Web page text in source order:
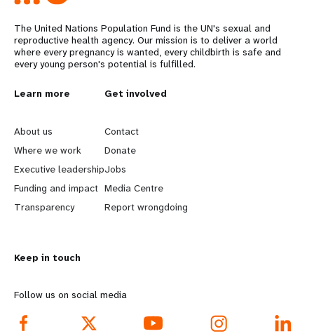
The United Nations Population Fund is the UN's sexual and
reproductive health agency. Our mission is to deliver a world
where every pregnancy is wanted, every childbirth is safe and
every young person's potential is fulfilled.
L
e
a
r
n
o
r
e
Learn more
About us
Where we work
Executive leadership
Funding and impact
Transparency
G
o
b
e
y
d
Get involved
Contact
Donate
Jobs
Media Centre
Report wrongdoing
Keep in touch
Follow us on social media